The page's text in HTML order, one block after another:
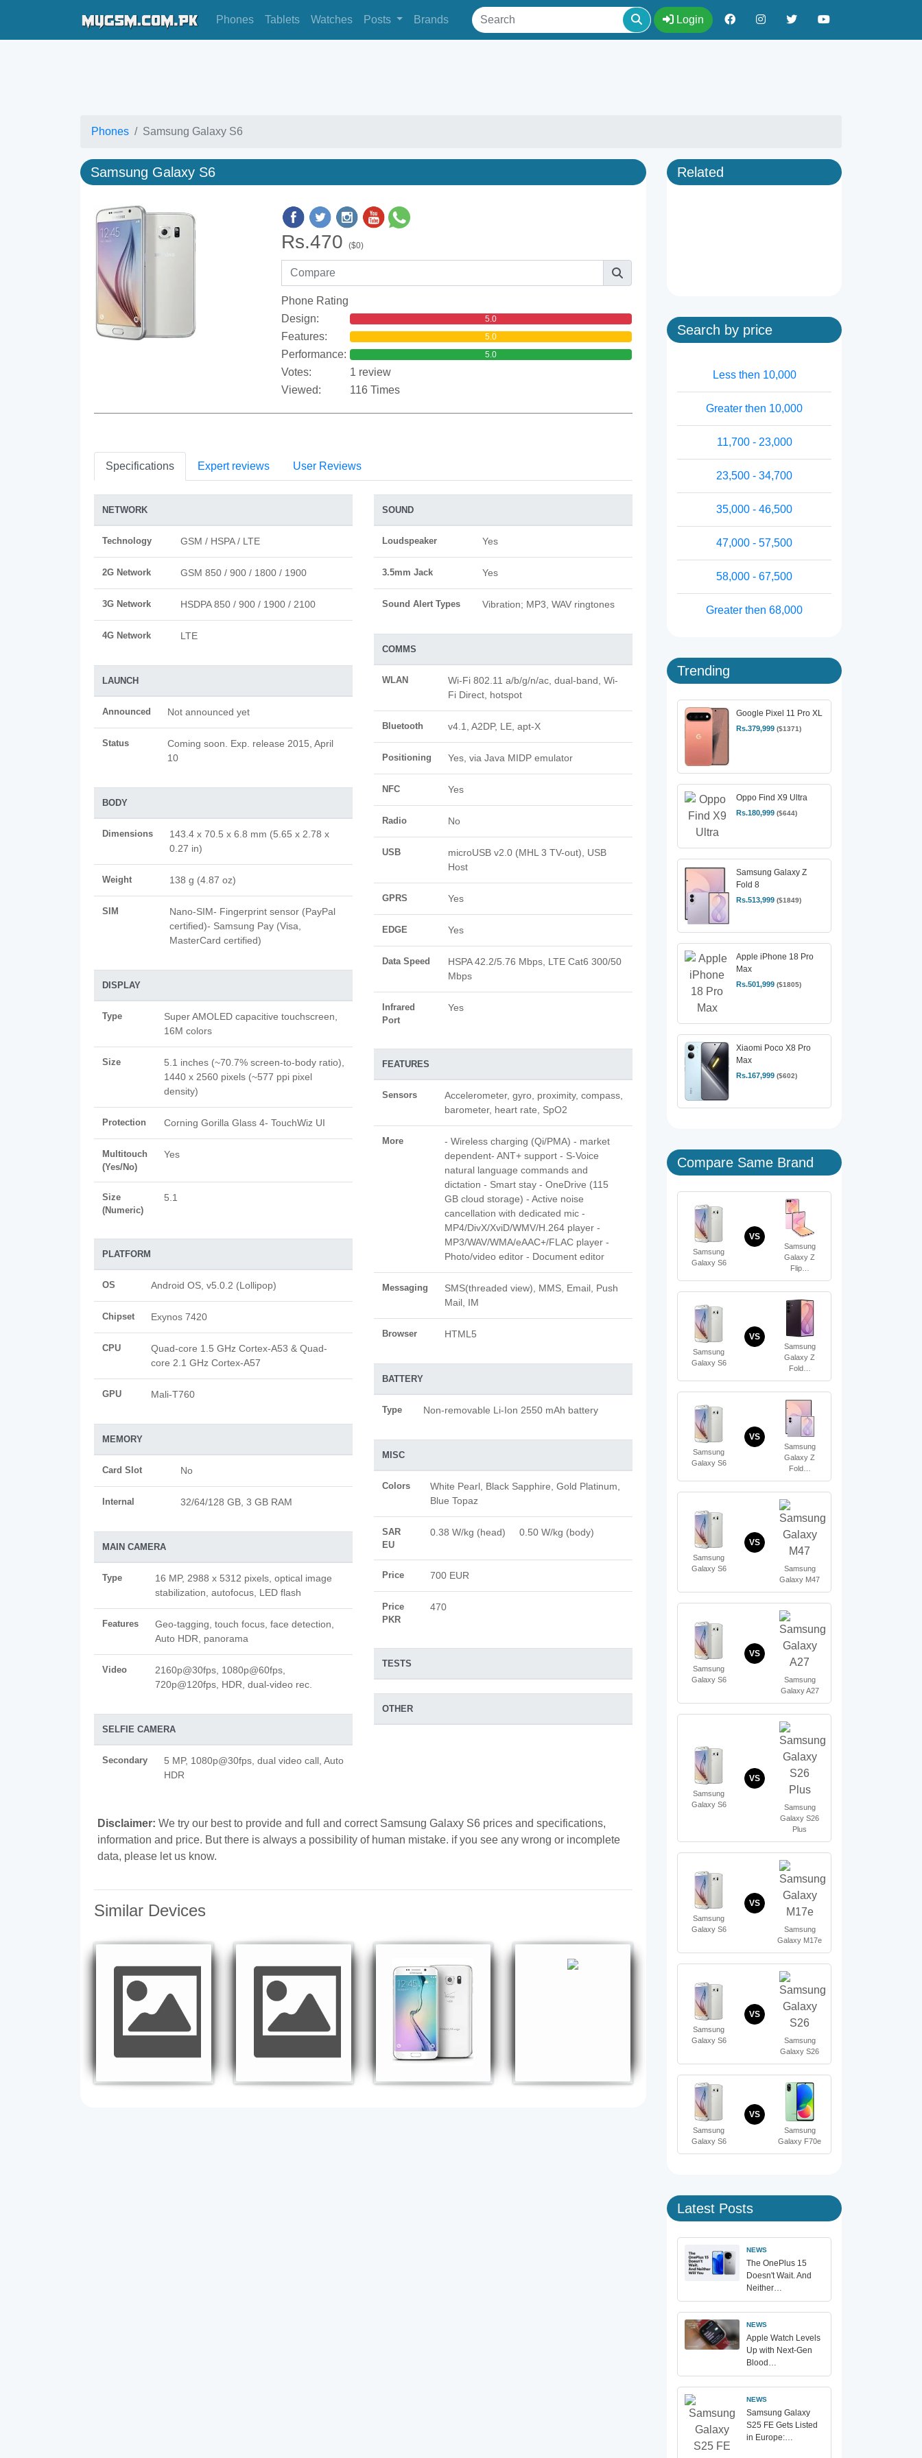
Phones Tablets Watches Posts Brands Login
Phones Samsung Galaxy S6
Samsung Galaxy S6
Rs.470 ($0)
Phone Rating
Design:
5.0
Features: 5.0
Performance: 5.0
Votes:
1 review
Viewed:
116 Times
Specifications Expert reviews User Reviews
NETWORK
Technology GSM / HSPA / LTE
2G Network GSM 850 / 900 / 1800 / 1900
3G Network HSDPA 850 / 900 / 1900 / 2100
4G Network LTE
LAUNCH
Announced Not announced yet
Status
Coming soon. Exp. release 2015, April
10
BODY
Dimensions
143.4 x 70.5 x 6.8 mm (5.65 x 2.78 x
0.27 in)
Weight 138 g (4.87 oz)
SIM
Nano-SIM- Fingerprint sensor (PayPal
certified)- Samsung Pay (Visa,
MasterCard certified)
DISPLAY
Type
Super AMOLED capacitive touchscreen,
16M colors
Size
5.1 inches (~70.7% screen-to-body ratio),
1440 x 2560 pixels (~577 ppi pixel
density)
Protection Corning Gorilla Glass 4- TouchWiz UI
Multitouch
(Yes/No)
Yes
Size
(Numeric)
5.1
PLATFORM
OS Android OS, v5.0.2 (Lollipop)
Chipset Exynos 7420
CPU
Quad-core 1.5 GHz Cortex-A53 & Quad-
core 2.1 GHz Cortex-A57
GPU Mali-T760
MEMORY
Card Slot No
Internal 32/64/128 GB, 3 GB RAM
MAIN CAMERA
Type
16 MP, 2988 x 5312 pixels, optical image
stabilization, autofocus, LED flash
Features
Geo-tagging, touch focus, face detection,
Auto HDR, panorama
Video
2160p@30fps, 1080p@60fps,
720p@120fps, HDR, dual-video rec.
SELFIE CAMERA
Secondary
5 MP, 1080p@30fps, dual video call, Auto
HDR
SOUND
Loudspeaker Yes
3.5mm Jack Yes
Sound Alert Types Vibration; MP3, WAV ringtones
COMMS
WLAN
Wi-Fi 802.11 a/b/g/n/ac, dual-band, Wi-
Fi Direct, hotspot
Bluetooth v4.1, A2DP, LE, apt-X
Positioning Yes, via Java MIDP emulator
NFC Yes
Radio No
USB
microUSB v2.0 (MHL 3 TV-out), USB
Host
GPRS Yes
EDGE Yes
Data Speed
HSPA 42.2/5.76 Mbps, LTE Cat6 300/50
Mbps
Infrared
Port
Yes
FEATURES
Sensors
Accelerometer, gyro, proximity, compass,
barometer, heart rate, SpO2
More
- Wireless charging (Qi/PMA) - market
dependent- ANT+ support - S-Voice
natural language commands and
dictation - Smart stay - OneDrive (115
GB cloud storage) - Active noise
cancellation with dedicated mic -
MP4/DivX/XviD/WMV/H.264 player -
MP3/WAV/WMA/eAAC+/FLAC player -
Photo/video editor - Document editor
Messaging
SMS(threaded view), MMS, Email, Push
Mail, IM
Browser HTML5
BATTERY
Type Non-removable Li-Ion 2550 mAh battery
MISC
Colors
White Pearl, Black Sapphire, Gold Platinum,
Blue Topaz
SAR
EU
0.38 W/kg (head) 0.50 W/kg (body)
Price 700 EUR
Price
PKR
470
TESTS
OTHER
Disclaimer: We try our best to provide and full and correct Samsung Galaxy S6 prices and specifications,
information and price. But there is always a possibility of human mistake. if you see any wrong or incomplete
data, please let us know.
Similar Devices
Huawei Ascend
Samsung
Related
Search by price
Less then 10,000
Greater then 10,000
11,700 - 23,000
23,500 - 34,700
35,000 - 46,500
47,000 - 57,500
58,000 - 67,500
Greater then 68,000
Trending
Google Pixel 11 Pro XL
Rs.379,999 ($1371)
Oppo Find X9 Ultra
Rs.180,999 ($644)
Samsung Galaxy Z
Fold 8
Rs.513,999 ($1849)
Apple iPhone 18 Pro
Max
Rs.501,999 ($1805)
Xiaomi Poco X8 Pro
Max
Rs.167,999 ($602)
Compare Same Brand
Samsung
Galaxy S6
VS
Samsung
Galaxy Z
Flip…
Samsung
Galaxy S6
VS
Samsung
Galaxy Z
Fold…
Samsung
Galaxy S6
VS
Samsung
Galaxy Z
Fold…
Samsung
Galaxy S6
VS
Samsung
Galaxy M47
Samsung
Galaxy S6
VS
Samsung
Galaxy A27
Samsung
Galaxy S6
VS
Samsung
Galaxy S26
Plus
Samsung
Galaxy S6
VS
Samsung
Galaxy M17e
Samsung
Galaxy S6
VS
Samsung
Galaxy S26
Samsung
Galaxy S6
VS
Samsung
Galaxy F70e
Latest Posts
NEWS
The OnePlus 15
Doesn't Wait. And
Neither…
NEWS
Apple Watch Levels
Up with Next-Gen
Blood…
NEWS
Samsung Galaxy
S25 FE Gets Listed
in Europe:…